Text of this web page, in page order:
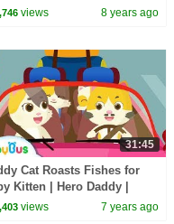
Police Officers | Rescue
views 8 years ago
31:45
Cat Roasts Fishes for
Kitten | Hero Daddy |
Kitten Family | Baby
views 7 years ago